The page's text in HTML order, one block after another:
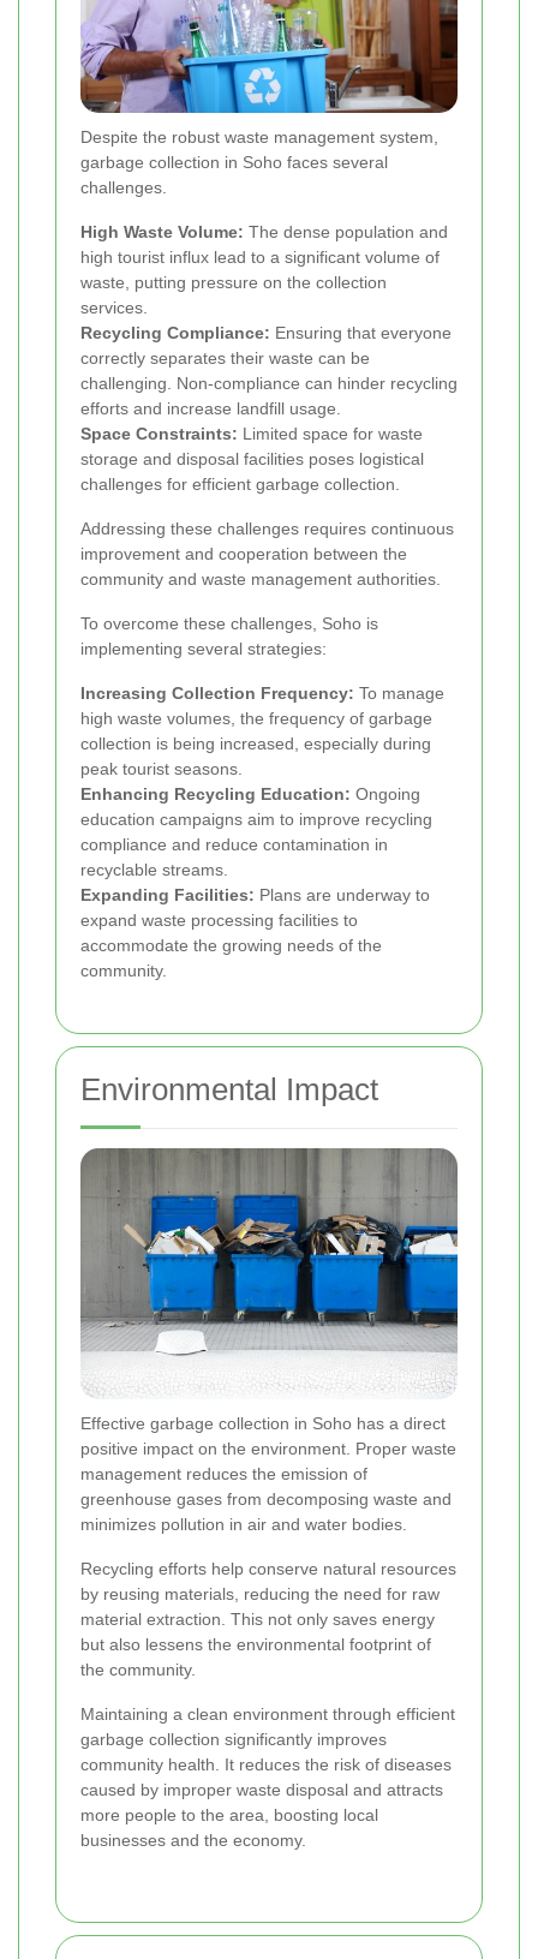
Despite the robust waste management system,
garbage collection in Soho faces several
challenges.
High Waste Volume: The dense population and
high tourist influx lead to a significant volume of
waste, putting pressure on the collection
services.
Recycling Compliance: Ensuring that everyone
correctly separates their waste can be
challenging. Non-compliance can hinder recycling
efforts and increase landfill usage.
Space Constraints: Limited space for waste
storage and disposal facilities poses logistical
challenges for efficient garbage collection.
Addressing these challenges requires continuous
improvement and cooperation between the
community and waste management authorities.
To overcome these challenges, Soho is
implementing several strategies:
Increasing Collection Frequency: To manage
high waste volumes, the frequency of garbage
collection is being increased, especially during
peak tourist seasons.
Enhancing Recycling Education: Ongoing
education campaigns aim to improve recycling
compliance and reduce contamination in
recyclable streams.
Expanding Facilities: Plans are underway to
expand waste processing facilities to
accommodate the growing needs of the
community.
Environmental Impact
Effective garbage collection in Soho has a direct
positive impact on the environment. Proper waste
management reduces the emission of
greenhouse gases from decomposing waste and
minimizes pollution in air and water bodies.
Recycling efforts help conserve natural resources
by reusing materials, reducing the need for raw
material extraction. This not only saves energy
but also lessens the environmental footprint of
the community.
Maintaining a clean environment through efficient
garbage collection significantly improves
community health. It reduces the risk of diseases
caused by improper waste disposal and attracts
more people to the area, boosting local
businesses and the economy.